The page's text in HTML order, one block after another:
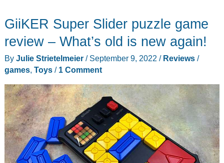
for
fidget
This
sprocket
and
chain
fidget
toy
GiiKER Super Slider puzzle game
review – What’s old is new again!
By Julie Strietelmeier / September 9, 2022 / Reviews/
games, Toys/ 1 Comment